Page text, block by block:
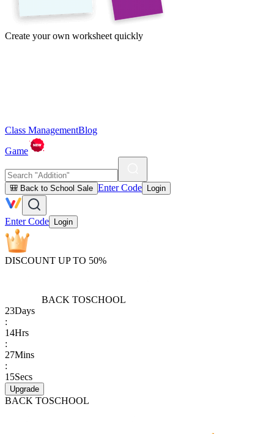
Create your own worksheet quickly
Class ManagementBlog
Game
🎒 Back to School Sale Enter Code Login
Enter Code Login
DISCOUNT UP TO 50%
BACK TOSCHOOL
23Days
:
14Hrs
:
27Mins
:
15Secs
Upgrade
BACK TOSCHOOL